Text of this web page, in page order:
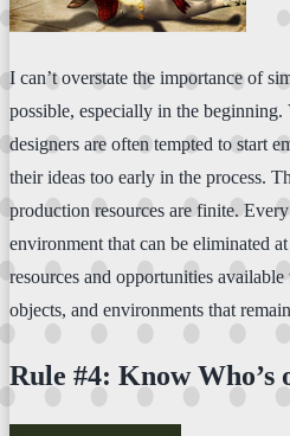
I can’t overstate the importance of
possible, especially in the beginning.
designers are often tempted to start
their ideas too early in the process.
production resources are finite.
environment that can be eliminated
resources and opportunities available
objects, and environments that
Rule #4: Know Who’s